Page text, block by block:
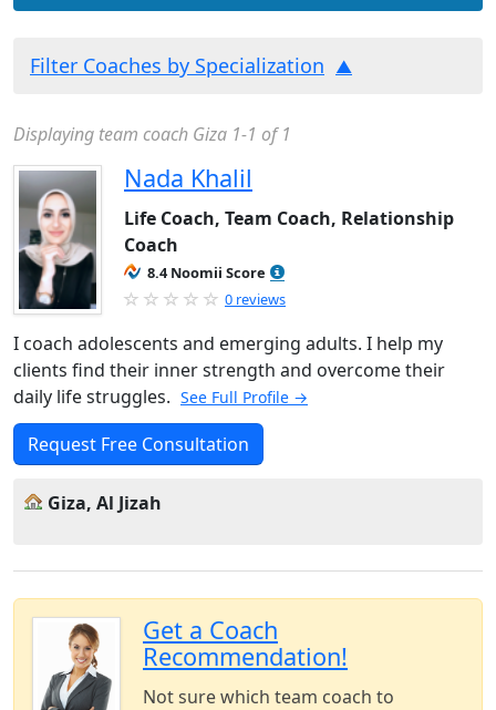
Filter Coaches by Specialization
Displaying team coach Giza 1-1 of 1
Nada Khalil
Life Coach, Team Coach, Relationship
Coach
8.4 Noomii Score
0 reviews
I coach adolescents and emerging adults. I help my
clients find their inner strength and overcome their
daily life struggles. See Full Profile →
Request Free Consultation
Giza, Al Jizah
Get a Coach
Recommendation!
Not sure which team coach to